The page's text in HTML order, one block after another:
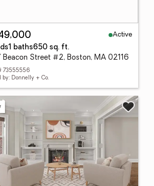
Active
1 baths650 sq. ft.
Beacon Street #2, Boston, MA 02116
73555556
by: Donnelly + Co.